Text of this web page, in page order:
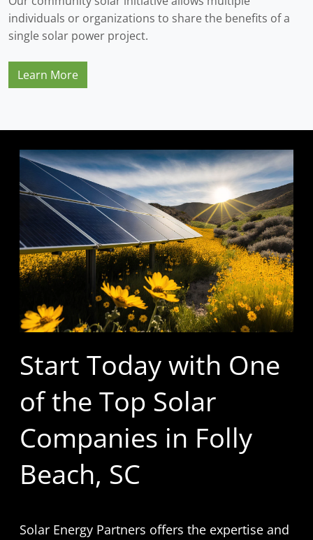
individuals or organizations to share the benefits of a
single solar power project.
Learn More
Start Today with One
of the Top Solar
Companies in Folly
Beach, SC
Solar Energy Partners offers the expertise and